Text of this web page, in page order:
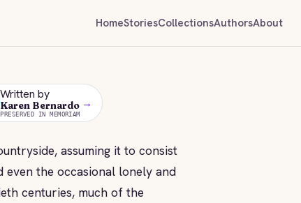
HomeStoriesCollectionsAuthorsAbout
Written by
Karen Bernardo
PRESERVED IN MEMORIAM
→
assuming it to consist
even the occasional lonely and
centuries, much of the